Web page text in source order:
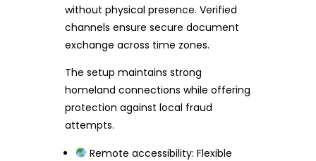
without physical presence. Verified
channels ensure secure document
exchange across time zones.
The setup maintains strong
homeland connections while offering
protection against local fraud
attempts.
Remote accessibility: Flexible